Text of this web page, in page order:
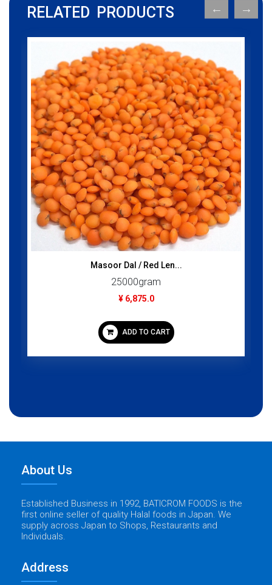
RELATED PRODUCTS
Masoor Dal / Red Len...
25000gram
¥ 6,875.0
ADD TO CART
About Us
Established Business in 1992, BATICROM FOODS is the
first online seller of quality Halal foods in Japan. We
supply across Japan to Shops, Restaurants and
Individuals.
Address